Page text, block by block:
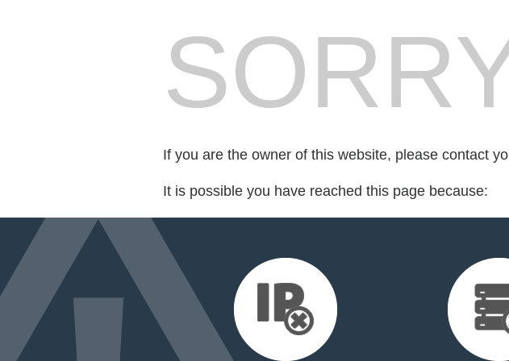
If you are the owner of this website, please contact
It is possible you have reached this page because: